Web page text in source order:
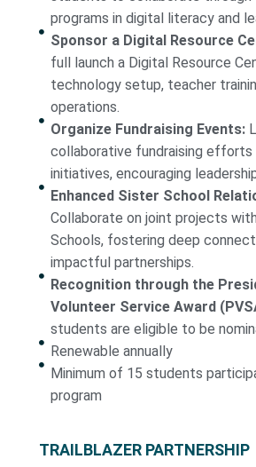
programs in digital literacy and
Sponsor a Digital Resource
full launch a Digital Resource
technology setup, teacher
operations.
Organize Fundraising Events:
collaborative fundraising
initiatives, encouraging
Enhanced Sister School
Collaborate on joint projects
Schools, fostering deep
impactful partnerships.
Recognition through the
Volunteer Service Award
students are eligible to be
Renewable annually
Minimum of 15 students
program
TRAILBLAZER PARTNERSHIP